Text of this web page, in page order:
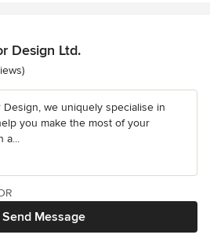
Design Ltd.
stars
we uniquely specialise in
you make the most of your
a...
Send Message